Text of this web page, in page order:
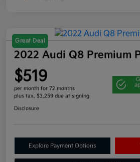
Great Deal
2022 Audi Q8 Premium
$519
per month for 72 months
plus tax, $3,259 due at signing
Disclosure
Explore Payment Options